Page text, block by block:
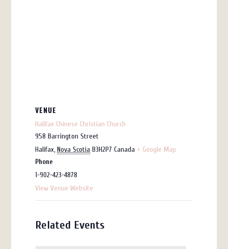
VENUE
Halifax Chinese Christian Church
958 Barrington Street
Halifax, Nova Scotia B3H2P7 Canada + Google Map
Phone
1-902-423-4878
View Venue Website
Related Events